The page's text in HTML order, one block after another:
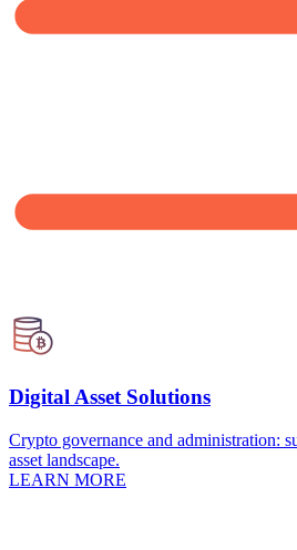
Digital Asset Solutions
Crypto governance and administration:
asset landscape.
LEARN MORE